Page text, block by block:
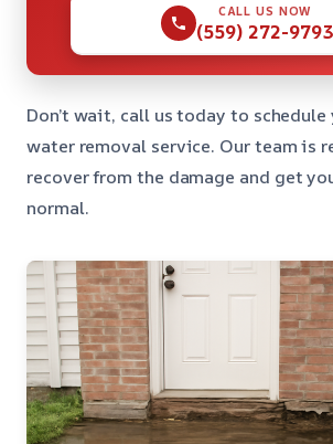
CALL US NOW
(559) 272-9793
Don’t wait, call us today to
water removal service. Our team is
recover from the damage and get
normal.